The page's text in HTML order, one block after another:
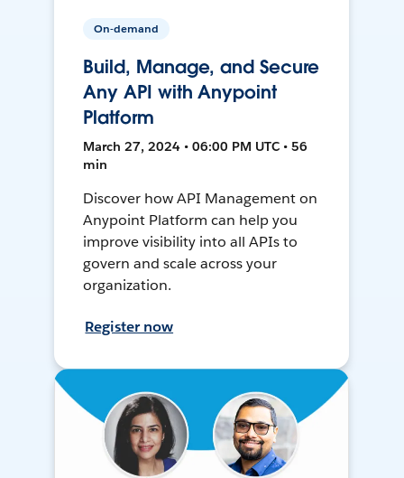
On-demand
Build, Manage, and Secure
Any API with Anypoint
Platform
March 27, 2024 • 06:00 PM UTC • 56
min
Discover how API Management on
Anypoint Platform can help you
improve visibility into all APIs to
govern and scale across your
organization.
Register now